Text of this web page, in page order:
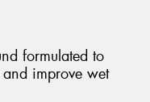
formulated to
improve wet